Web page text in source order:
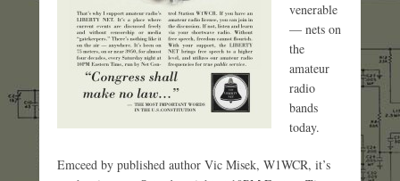
venerable
— nets on
the
amateur
radio
bands
today.
Emceed by published author Vic Misek, W1WCR, it’s